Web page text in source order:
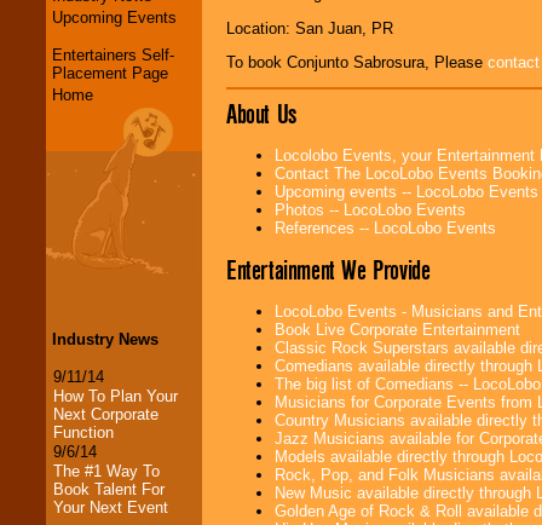
Upcoming Events
Entertainers Self-
Placement Page
Home
Industry News
9/11/14
How To Plan Your
Next Corporate
Function
9/6/14
The #1 Way To
Book Talent For
Your Next Event
Location: San Juan, PR
To book Conjunto Sabrosura, Please
About Us
Locolobo Events, your
Contact The LocoLobo Events
Upcoming events -- LocoLobo Events
Photos -- LocoLobo Events
References -- LocoLobo Events
Entertainment We Provide
LocoLobo Events - Musicians and
Book Live Corporate Entertainment
Classic Rock Superstars available
Comedians available directly through
The big list of Comedians --
Musicians for Corporate Events from
Country Musicians available directly
Jazz Musicians available for
Models available directly through
Rock, Pop, and Folk Musicians
New Music available directly through
Golden Age of Rock & Roll available